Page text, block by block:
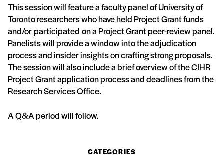
This session will feature a faculty panel of University of
Toronto researchers who have held Project Grant funds
and/or participated on a Project Grant peer-review panel.
Panelists will provide a window into the adjudication
process and insider insights on crafting strong proposals.
The session will also include a brief overview of the CIHR
Project Grant application process and deadlines from the
Research Services Office.
A Q&A period will follow.
CATEGORIES